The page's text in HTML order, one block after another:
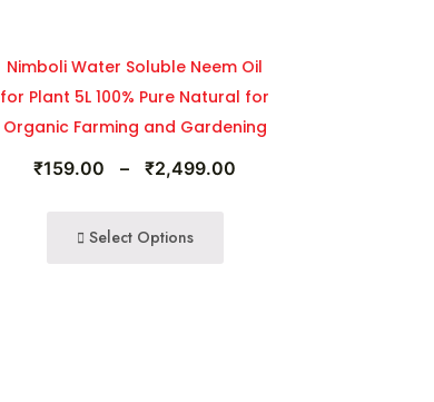
Nimboli Water Soluble Neem Oil
for Plant 5L 100% Pure Natural for
Organic Farming and Gardening
₹159.00 –₹2,499.00
Select Options